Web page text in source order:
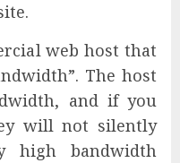
web host that
The host
and if you
will not silently
high bandwidth